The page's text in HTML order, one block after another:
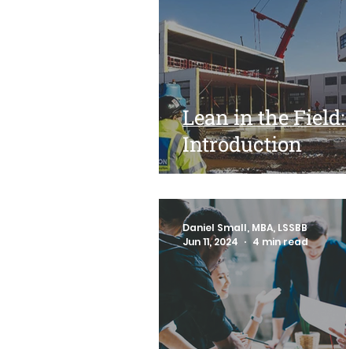
Lean Six Sigma
Lean in the
Introduction
Daniel Small, MBA, LSSBB
Jun 11, 2024
4 min read